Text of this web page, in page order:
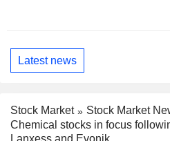
Latest news
Stock Market
Stock Market
Chemical stocks in focus
Lanxess and Evonik